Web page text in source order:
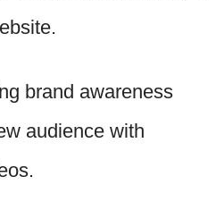
brand awareness
audience with